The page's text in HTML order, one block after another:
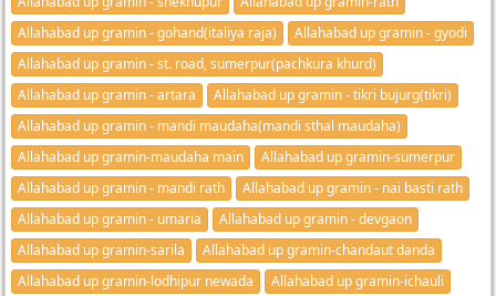
Allahabad up gramin - gohand(italiya raja)
Allahabad up gramin - gyodi
Allahabad up gramin - st. road, sumerpur(pachkura khurd)
Allahabad up gramin - artara
Allahabad up gramin - tikri bujurg(tikri)
Allahabad up gramin - mandi maudaha(mandi sthal maudaha)
Allahabad up gramin-maudaha main
Allahabad up gramin-sumerpur
Allahabad up gramin - mandi rath
Allahabad up gramin - nai basti rath
Allahabad up gramin - umaria
Allahabad up gramin - devgaon
Allahabad up gramin-sarila
Allahabad up gramin-chandaut danda
Allahabad up gramin-lodhipur newada
Allahabad up gramin-ichauli